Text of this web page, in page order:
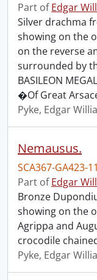
Part ofEdgar
Silver drachma
showing on the
on the reverse
surrounded by
BASILEON
�Of Great
Pyke, Edgar
Nemausus.
SCA367-GA423-
Part ofEdgar
Bronze
showing on the
Agrippa and
crocodile
Pyke, Edgar